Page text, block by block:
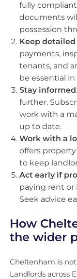
fully
documents
possession
Keep
payments,
tenants, and
be essential in
Stay informed
further.
work with a
up to date.
Work with a
offers
to keep
Act early if
paying rent or
Seek advice
How
the wider
Cheltenham is
Landlords across